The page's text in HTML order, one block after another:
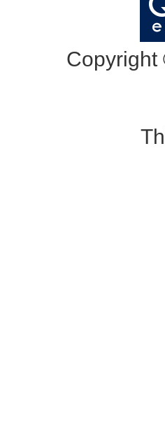
Copyright